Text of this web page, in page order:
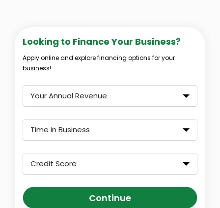
Looking to Finance Your Business?
Apply online and explore financing options for your
business!
Your Annual Revenue
Time in Business
Credit Score
Continue